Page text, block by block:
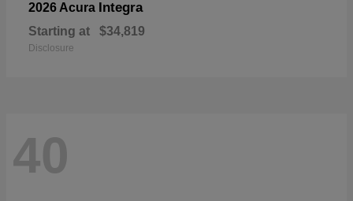
2026 Acura Integra
Starting at $34,819
Disclosure
40